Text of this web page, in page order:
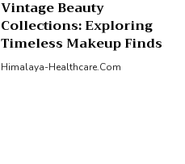
Vintage Beauty
Collections: Exploring
Timeless Makeup Finds
Himalaya-Healthcare.com